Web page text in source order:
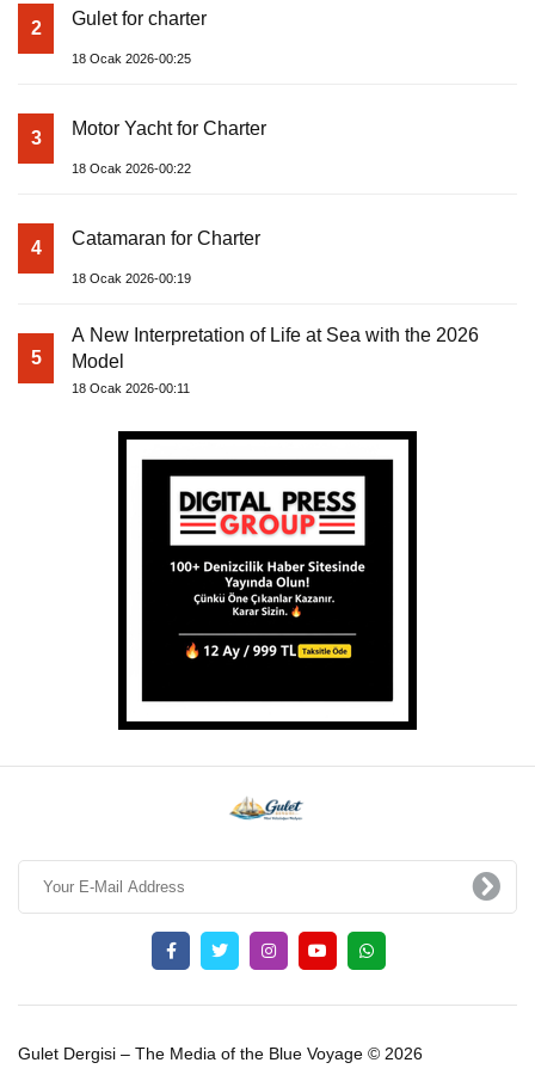
2 Gulet for charter
18 Ocak 2026-00:25
3 Motor Yacht for Charter
18 Ocak 2026-00:22
4 Catamaran for Charter
18 Ocak 2026-00:19
5
A New Interpretation of Life at Sea with the 2026
Model
18 Ocak 2026-00:11
Gulet Dergisi – The Media of the Blue Voyage © 2026